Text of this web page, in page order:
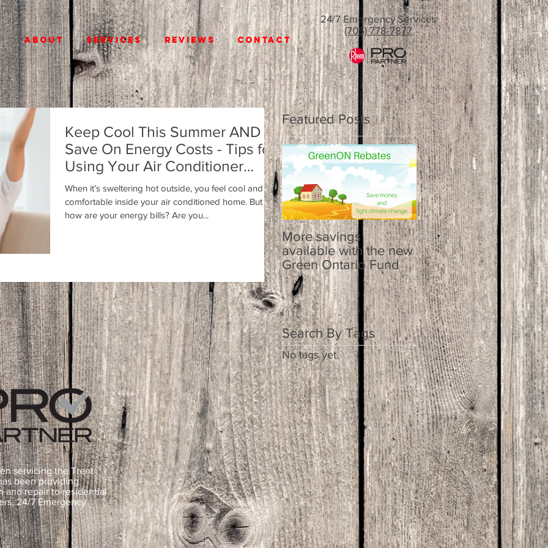
ABOUT SERVICES REVIEWS CONTACT
24/7 Emergency Services
(705) 778-7877
Keep Cool This Summer AND
Save On Energy Costs - Tips for
Using Your Air Conditioner
Efficiently
When it’s sweltering hot outside, you feel cool and
comfortable inside your air conditioned home. But
how are your energy bills? Are you...
Featured Posts
More savings
available with the new
Green Ontario Fund
Search By Tags
No tags yet.
servicing the Trent
been providing
and repair to residential
24/7 Emergency